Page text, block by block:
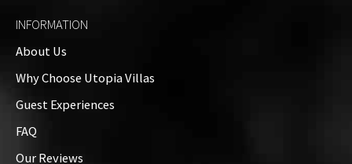
INFORMATION
About Us
Why Choose Utopia Villas
Guest Experiences
FAQ
Our Reviews